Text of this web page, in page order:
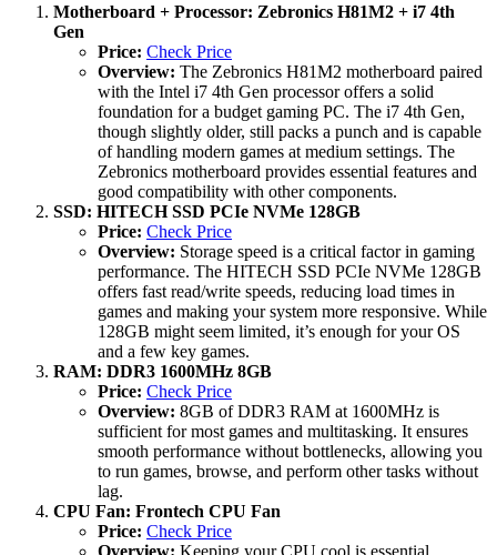
Motherboard + Processor: Zebronics H81M2 + i7 4th
Gen
Price: Check Price
Overview: The Zebronics H81M2 motherboard paired
with the Intel i7 4th Gen processor offers a solid
foundation for a budget gaming PC. The i7 4th Gen,
though slightly older, still packs a punch and is capable
of handling modern games at medium settings. The
Zebronics motherboard provides essential features and
good compatibility with other components.
SSD: HITECH SSD PCIe NVMe 128GB
Price: Check Price
Overview: Storage speed is a critical factor in gaming
performance. The HITECH SSD PCIe NVMe 128GB
offers fast read/write speeds, reducing load times in
games and making your system more responsive. While
128GB might seem limited, it’s enough for your OS
and a few key games.
RAM: DDR3 1600MHz 8GB
Price: Check Price
Overview: 8GB of DDR3 RAM at 1600MHz is
sufficient for most games and multitasking. It ensures
smooth performance without bottlenecks, allowing you
to run games, browse, and perform other tasks without
lag.
CPU Fan: Frontech CPU Fan
Price: Check Price
Overview: Keeping your CPU cool is essential,